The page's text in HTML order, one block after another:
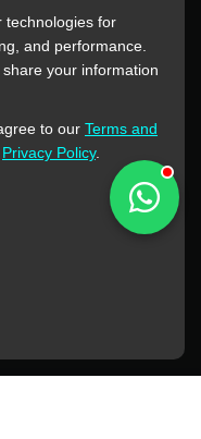
descriptions,
has no authorization or
or original brands.
the property of their
CO.,LTD
technologies for
and performance.
your information
to our Terms and
Privacy Policy.